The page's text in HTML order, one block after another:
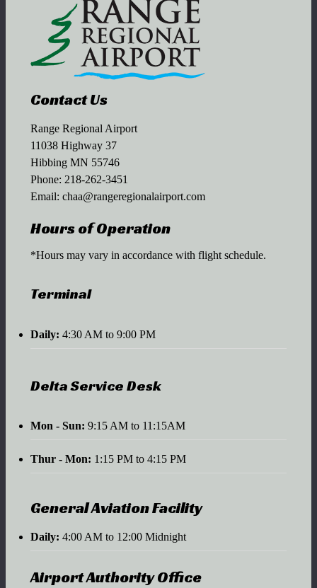
Contact Us
Range Regional Airport
11038 Highway 37
Hibbing MN 55746
Phone: 218-262-3451
Email: chaa@rangeregionalairport.com
Hours of Operation
*Hours may vary in accordance with flight schedule.
Terminal
Daily: 4:30 AM to 9:00 PM
Delta Service Desk
Mon - Sun: 9:15 AM to 11:15AM
Thur - Mon: 1:15 PM to 4:15 PM
General Aviation Facility
Daily: 4:00 AM to 12:00 Midnight
Airport Authority Office